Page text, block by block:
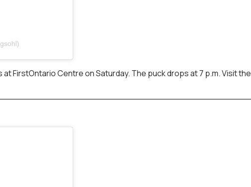
FirstOntario Centre on Saturday. The puck drops at 7 p.m. Visit the